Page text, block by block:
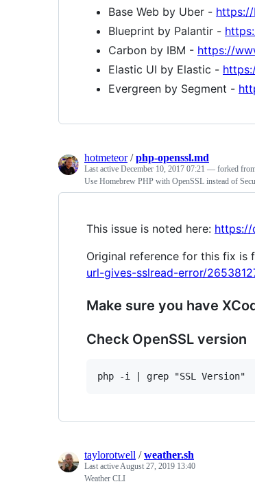
Base Web by Uber -
Blueprint by Palantir -
Carbon by IBM - https://
Elastic UI by Elastic -
Evergreen by Segment -
hotmeteor/php-openssl.md
Last active December 10, 2017 07:21 — forked
Use Homebrew PHP with OpenSSL instead of
This issue is noted here: https://
Original reference for this fix is
url-gives-sslread-error/
Make sure you have
Check OpenSSL version
taylorotwell /weather.sh
Last active August 27, 2019 13:40
Weather CLI